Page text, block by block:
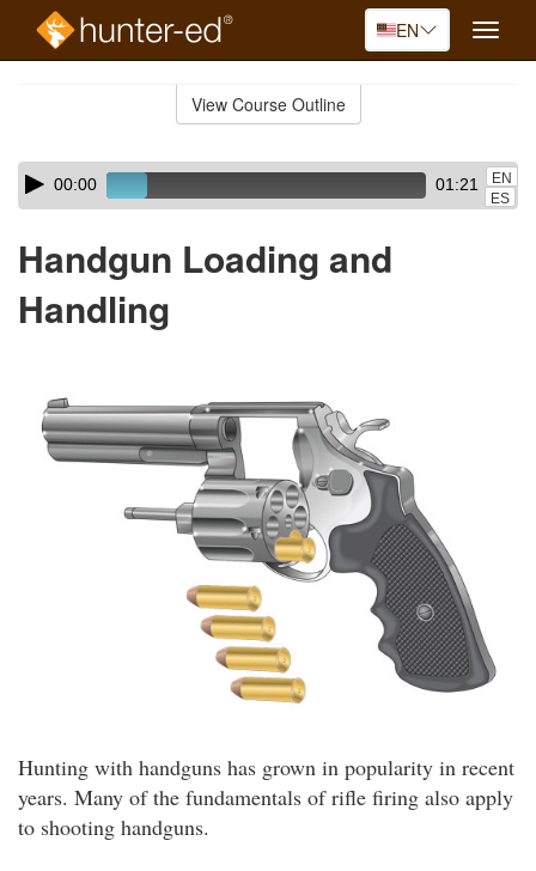
EN
Toggle
View Course Outline
Skip
audio
Audio
Player00:00 01:21
EN
ES
Handgun Loading and
Handling
Hunting with handguns has grown in popularity in recent
years. Many of the fundamentals of rifle firing also apply
to shooting handguns.